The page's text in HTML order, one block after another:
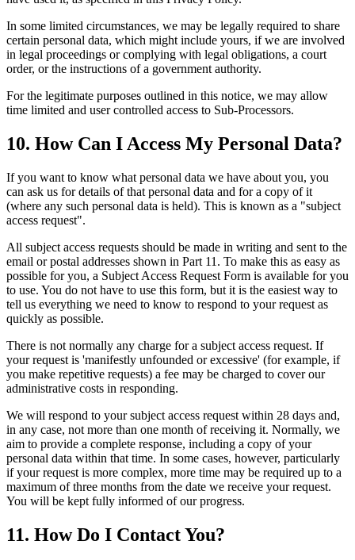
In some limited circumstances, we may be legally required to share
certain personal data, which might include yours, if we are involved
in legal proceedings or complying with legal obligations, a court
order, or the instructions of a government authority.
For the legitimate purposes outlined in this notice, we may allow
time limited and user controlled access to Sub-Processors.
10. How Can I Access My Personal Data?
If you want to know what personal data we have about you, you
can ask us for details of that personal data and for a copy of it
(where any such personal data is held). This is known as a "subject
access request".
All subject access requests should be made in writing and sent to the
email or postal addresses shown in Part 11. To make this as easy as
possible for you, a Subject Access Request Form is available for you
to use. You do not have to use this form, but it is the easiest way to
tell us everything we need to know to respond to your request as
quickly as possible.
There is not normally any charge for a subject access request. If
your request is 'manifestly unfounded or excessive' (for example, if
you make repetitive requests) a fee may be charged to cover our
administrative costs in responding.
We will respond to your subject access request within 28 days and,
in any case, not more than one month of receiving it. Normally, we
aim to provide a complete response, including a copy of your
personal data within that time. In some cases, however, particularly
if your request is more complex, more time may be required up to a
maximum of three months from the date we receive your request.
You will be kept fully informed of our progress.
11. How Do I Contact You?